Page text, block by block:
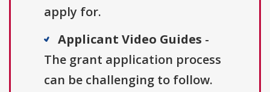
apply for.
Applicant Video Guides -
The grant application process
can be challenging to follow.